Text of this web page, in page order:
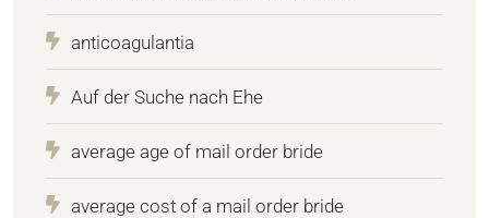
anticoagulantia
Auf der Suche nach Ehe
average age of mail order bride
average cost of a mail order bride